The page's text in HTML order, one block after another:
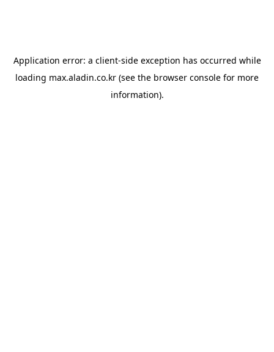
Application error: a client-side exception has occurred while
loading max.aladin.co.kr (see the browser console for more
information).